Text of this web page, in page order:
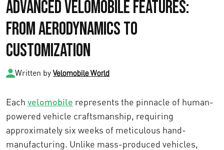
Advanced Velomobile Features:
From Aerodynamics to
Customization
Written byVelomobile World
Each velomobile represents the pinnacle of human-
powered vehicle craftsmanship, requiring
approximately six weeks of meticulous hand-
manufacturing. Unlike mass-produced vehicles,